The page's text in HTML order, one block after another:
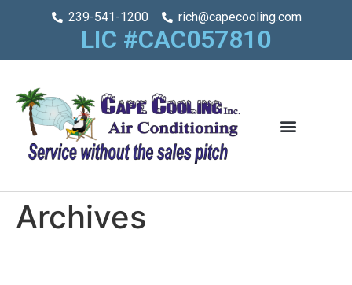
239-541-1200 rich@capecooling.com
LIC #CAC057810
Archives